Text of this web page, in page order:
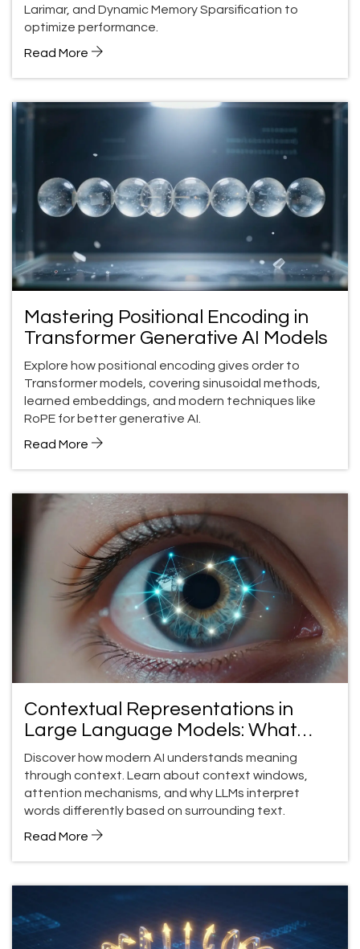
Larimar, and Dynamic Memory Sparsification to
optimize performance.
Read More
Mastering Positional Encoding in
Transformer Generative AI Models
Explore how positional encoding gives order to
Transformer models, covering sinusoidal methods,
learned embeddings, and modern techniques like
RoPE for better generative AI.
Read More
Contextual Representations in
Large Language Models: What
LLMs Understand about Meaning
Discover how modern AI understands meaning
through context. Learn about context windows,
attention mechanisms, and why LLMs interpret
words differently based on surrounding text.
Read More